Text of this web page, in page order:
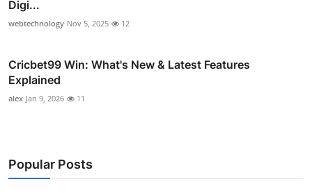
Digi...
webtechnology Nov 5, 2025 12
Cricbet99 Win: What's New & Latest Features
Explained
alex Jan 9, 2026 11
Popular Posts